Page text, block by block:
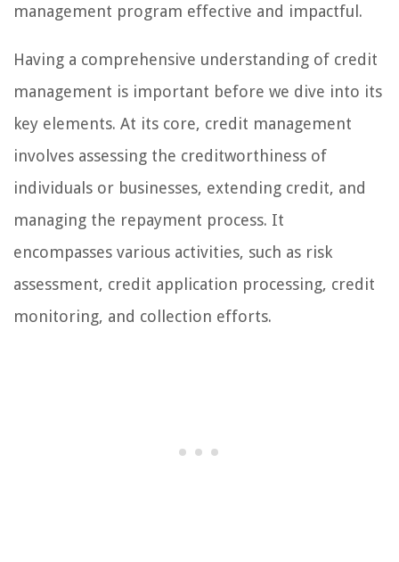
management program effective and impactful.
Having a comprehensive understanding of credit
management is important before we dive into its
key elements. At its core, credit management
involves assessing the creditworthiness of
individuals or businesses, extending credit, and
managing the repayment process. It
encompasses various activities, such as risk
assessment, credit application processing, credit
monitoring, and collection efforts.